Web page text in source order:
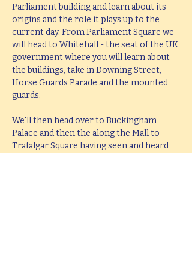
Parliament building and learn about its
origins and the role it plays up to the
current day. From Parliament Square we
will head to Whitehall - the seat of the UK
government where you will learn about
the buildings, take in Downing Street,
Horse Guards Parade and the mounted
guards.
We'll then head over to Buckingham
Palace and then the along the Mall to
Trafalgar Square having seen and heard